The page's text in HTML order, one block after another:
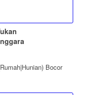
Bocor